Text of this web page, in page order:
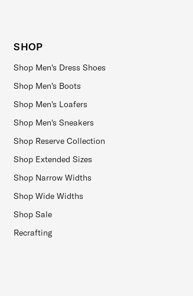
SHOP
Shop Men's Dress Shoes
Shop Men's Boots
Shop Men's Loafers
Shop Men's Sneakers
Shop Reserve Collection
Shop Extended Sizes
Shop Narrow Widths
Shop Wide Widths
Shop Sale
Recrafting